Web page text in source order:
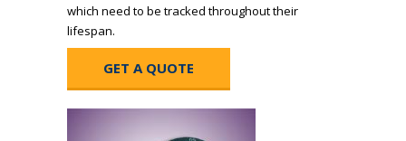
which need to be tracked throughout their
lifespan.
GET A QUOTE